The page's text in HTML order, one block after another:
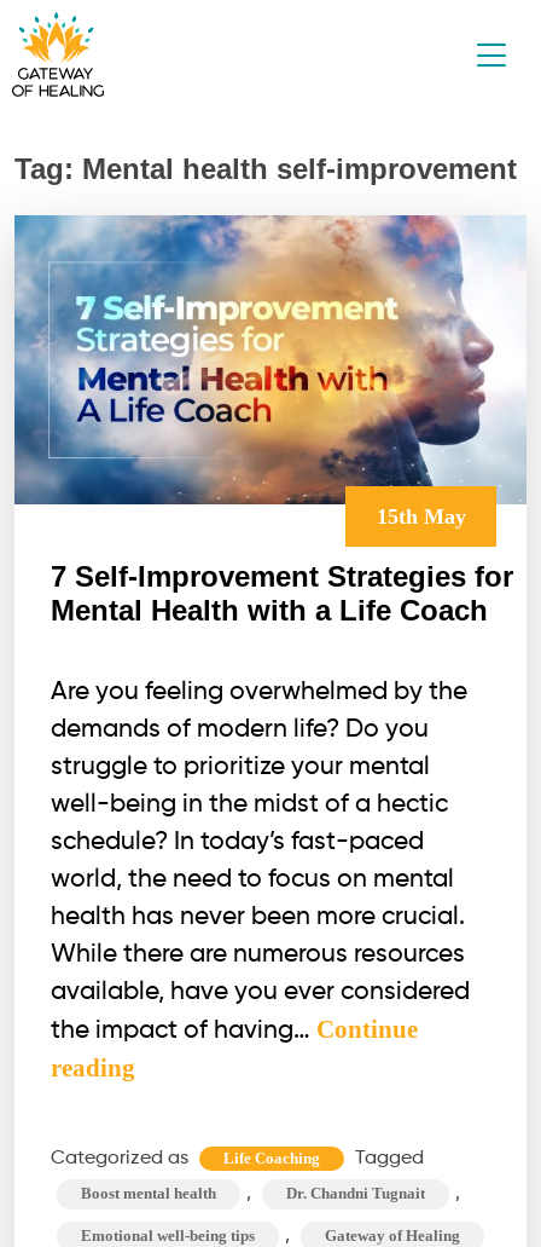
Skip
to
Tag: Mental health self-improvement
15th May
7 Self-Improvement Strategies for
Mental Health with a Life Coach
Are you feeling overwhelmed by the
demands of modern life? Do you
struggle to prioritize your mental
well-being in the midst of a hectic
schedule? In today’s fast-paced
world, the need to focus on mental
health has never been more crucial.
While there are numerous resources
available, have you ever considered
the impact of having… Continue
reading
Improvement
Strategies
Categorized as Life Coaching Tagged
Boost mental health , Dr. Chandni Tugnait ,
Emotional well-being tips , Gateway of Healing